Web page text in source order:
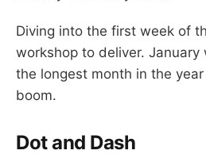
Diving into the first week of
workshop to deliver. January
the longest month in the
boom.
Dot and Dash